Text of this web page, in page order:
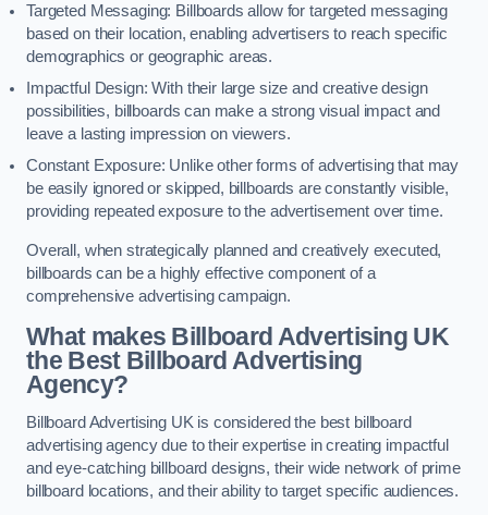
Targeted Messaging: Billboards allow for targeted messaging
based on their location, enabling advertisers to reach specific
demographics or geographic areas.
Impactful Design: With their large size and creative design
possibilities, billboards can make a strong visual impact and
leave a lasting impression on viewers.
Constant Exposure: Unlike other forms of advertising that may
be easily ignored or skipped, billboards are constantly visible,
providing repeated exposure to the advertisement over time.
Overall, when strategically planned and creatively executed,
billboards can be a highly effective component of a
comprehensive advertising campaign.
What makes Billboard Advertising UK
the Best Billboard Advertising
Agency?
Billboard Advertising UK is considered the best billboard
advertising agency due to their expertise in creating impactful
and eye-catching billboard designs, their wide network of prime
billboard locations, and their ability to target specific audiences.